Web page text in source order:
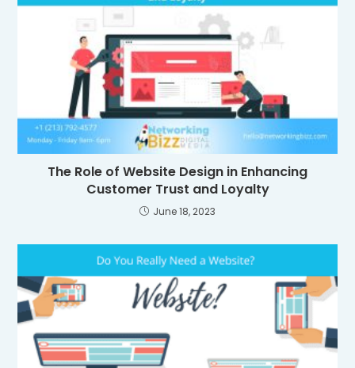
The Role of Website Design in Enhancing
Customer Trust and Loyalty
June 18, 2023